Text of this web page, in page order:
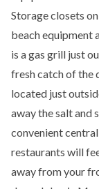
Storage closets
beach equipment
is a gas grill just
fresh catch of the
located just
away the salt and
convenient
restaurants will
away from your